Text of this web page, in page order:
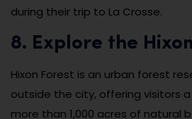
during their trip to La Crosse.
8. Explore the
Hixon Forest is an urban forest
outside the city, offering visitors
more than 1,000 acres of natural